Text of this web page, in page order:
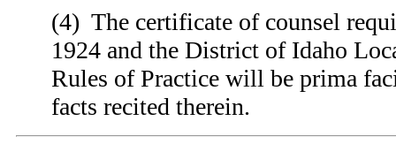
(4) The certificate of counsel
1924 and the District of Idaho
Rules of Practice will be prima
facts recited therein.